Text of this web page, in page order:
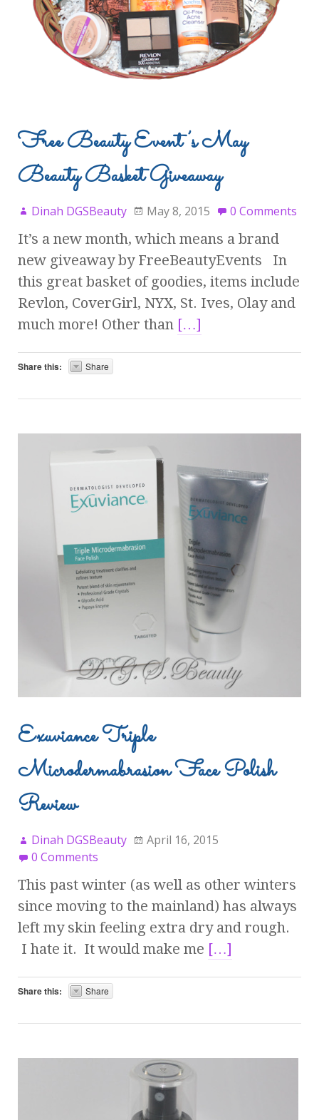
Free Beauty Event’s May
Beauty Basket Giveaway
Dinah DGSBeauty May 8, 2015 0 Comments
It’s a new month, which means a brand
new giveaway by FreeBeautyEvents In
this great basket of goodies, items include
Revlon, CoverGirl, NYX, St. Ives, Olay and
much more! Other than […]
Share this: Share
Exuviance Triple
Microdermabrasion Face Polish
Review
Dinah DGSBeauty
April 16, 2015
0 Comments
This past winter (as well as other winters
since moving to the mainland) has always
left my skin feeling extra dry and rough.
I hate it. It would make me […]
Share this: Share